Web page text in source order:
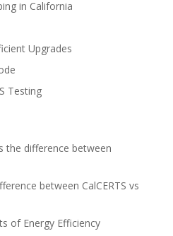
in California
Upgrades
Testing
the difference between
between CalCERTS vs
of Energy Efficiency